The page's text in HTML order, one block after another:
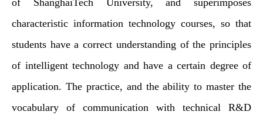
of ShanghaiTech University, and superimposes
characteristic information technology courses, so that
students have a correct understanding of the principles
of intelligent technology and have a certain degree of
application. The practice, and the ability to master the
vocabulary of communication with technical R&D